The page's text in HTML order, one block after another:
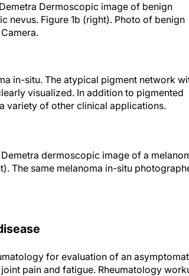
Dermoscopic image of benign
nevus. Figure 1b (right). Photo of benign
in-situ. The atypical pigment network
visualized. In addition to pigmented
variety of other clinical applications.
dermoscopic image of a
The same melanoma in-situ
for evaluation of an
pain and fatigue. Rheumatology